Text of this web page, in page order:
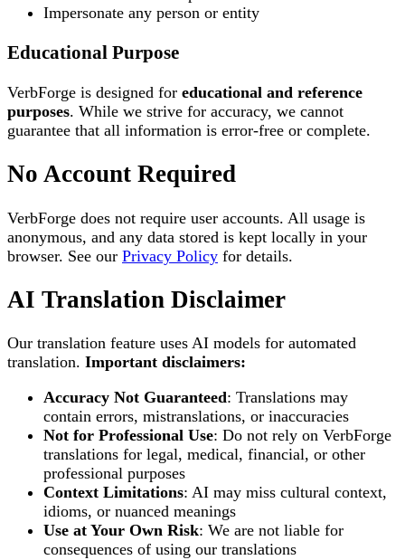
Impersonate any person or entity
Educational Purpose
VerbForge is designed for educational and reference
purposes. While we strive for accuracy, we cannot
guarantee that all information is error-free or complete.
No Account Required
VerbForge does not require user accounts. All usage is
anonymous, and any data stored is kept locally in your
browser. See our Privacy Policy for details.
AI Translation Disclaimer
Our translation feature uses AI models for automated
translation. Important disclaimers:
Accuracy Not Guaranteed: Translations may
contain errors, mistranslations, or inaccuracies
Not for Professional Use: Do not rely on VerbForge
translations for legal, medical, financial, or other
professional purposes
Context Limitations: AI may miss cultural context,
idioms, or nuanced meanings
Use at Your Own Risk: We are not liable for
consequences of using our translations